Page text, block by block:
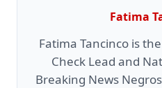
Fatima
Fatima Tancinco is
Check Lead and
Breaking News